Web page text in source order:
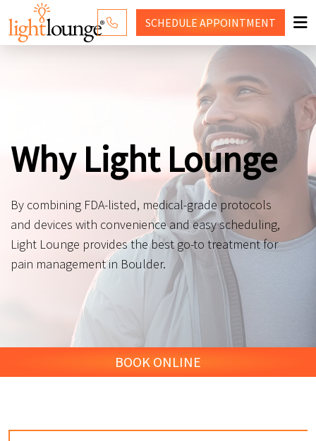
CONTACT US
SCHEDULE APPOINTMENT
Why Light Lounge
By combining FDA-listed, medical-grade protocols
and devices with convenience and easy scheduling,
Light Lounge provides the best go-to treatment for
pain management in Boulder.
BOOK ONLINE